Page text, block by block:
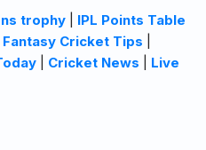
trophy
IPL Points Table
Fantasy Cricket Tips
Cricket News
Live